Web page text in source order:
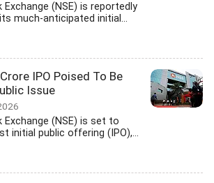
(NSE) is reportedly
much-anticipated initial...
IPO Poised To Be
Issue
(NSE) is set to
initial public offering (IPO),...